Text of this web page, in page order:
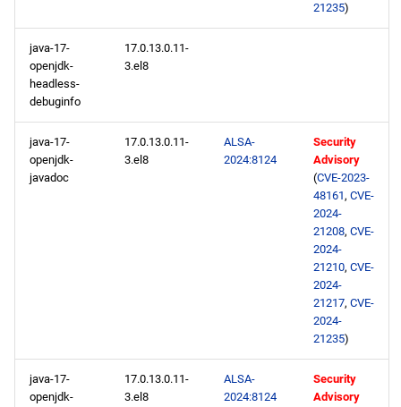
21235)
java-17-
openjdk-
headless-
debuginfo
17.0.13.0.11-
3.el8
java-17-
openjdk-
javadoc
17.0.13.0.11-
3.el8
ALSA-
2024:8124
Security
Advisory
(CVE-2023-
48161, CVE-
2024-
21208, CVE-
2024-
21210, CVE-
2024-
21217, CVE-
2024-
21235)
java-17-
openjdk-
17.0.13.0.11-
3.el8
ALSA-
2024:8124
Security
Advisory